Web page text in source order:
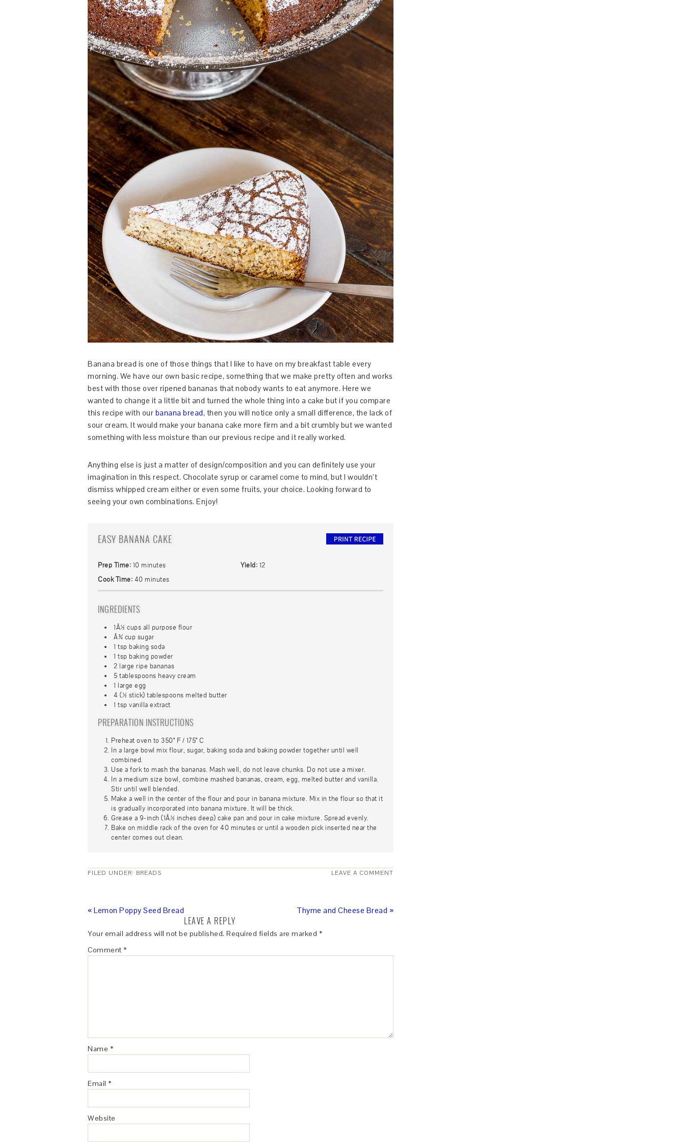
Banana bread is one of those things that I like to have on my breakfast table every
morning. We have our own basic recipe, something that we make pretty often and works
best with those over ripened bananas that nobody wants to eat anymore. Here we
wanted to change it a little bit and turned the whole thing into a cake but if you compare
this recipe with our banana bread, then you will notice only a small difference, the lack of
sour cream. It would make your banana cake more firm and a bit crumbly but we wanted
something with less moisture than our previous recipe and it really worked.
Anything else is just a matter of design/composition and you can definitely use your
imagination in this respect. Chocolate syrup or caramel come to mind, but I wouldn’t
dismiss whipped cream either or even some fruits, your choice. Looking forward to
seeing your own combinations. Enjoy!
EASY BANANA CAKE
Prep Time: 10 minutes
Cook Time: 40 minutes
Yield: 12
INGREDIENTS
1Â½ cups all purpose flour
Â¾ cup sugar
1 tsp baking soda
1 tsp baking powder
2 large ripe bananas
5 tablespoons heavy cream
1 large egg
4 (½ stick) tablespoons melted butter
1 tsp vanilla extract
PREPARATION INSTRUCTIONS
Preheat oven to 350° F / 175° C
In a large bowl mix flour, sugar, baking soda and baking powder together until well
combined.
Use a fork to mash the bananas. Mash well, do not leave chunks. Do not use a mixer.
In a medium size bowl, combine mashed bananas, cream, egg, melted butter and vanilla.
Stir until well blended.
Make a well in the center of the flour and pour in banana mixture. Mix in the flour so that it
is gradually incorporated into banana mixture. It will be thick.
Grease a 9-inch (1Â½ inches deep) cake pan and pour in cake mixture. Spread evenly.
Bake on middle rack of the oven for 40 minutes or until a wooden pick inserted near the
center comes out clean.
FILED UNDER: BREADS LEAVE A COMMENT
« Lemon Poppy Seed Bread Thyme and Cheese Bread »
LEAVE A REPLY
Your email address will not be published. Required fields are marked *
Comment *
Name *
Email *
Website